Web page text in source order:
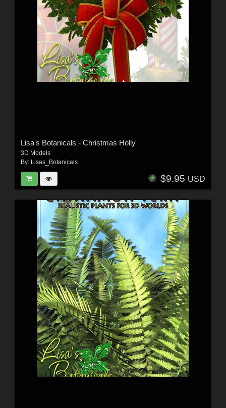
Lisa's Botanicals - Christmas Holly
3D Models
By: Lisas_Botanicals
$9.95 USD